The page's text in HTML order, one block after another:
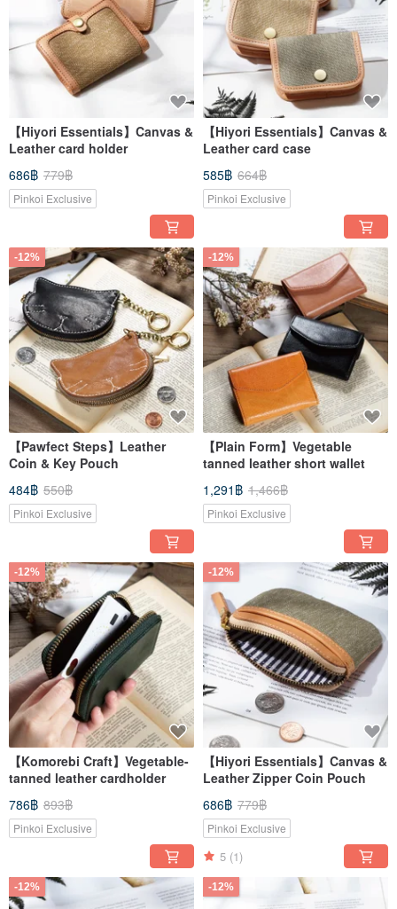
【Hiyori Essentials】Canvas &
Leather card holder
686฿ 779฿
Pinkoi Exclusive
【Hiyori Essentials】Canvas &
Leather card case
585฿ 664฿
Pinkoi Exclusive
-12%
【Pawfect Steps】Leather
Coin & Key Pouch
484฿ 550฿
Pinkoi Exclusive
-12%
【Plain Form】Vegetable
tanned leather short wallet
1,291฿ 1,466฿
Pinkoi Exclusive
-12%
【Komorebi Craft】Vegetable-
tanned leather cardholder
786฿ 893฿
Pinkoi Exclusive
-12%
【Hiyori Essentials】Canvas &
Leather Zipper Coin Pouch
686฿ 779฿
Pinkoi Exclusive
5 (1)
-12% -12%